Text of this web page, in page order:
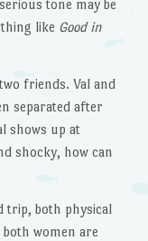
tone may be
like Good in
friends. Val and
separated after
shows up at
shocky, how can
trip, both physical
women are